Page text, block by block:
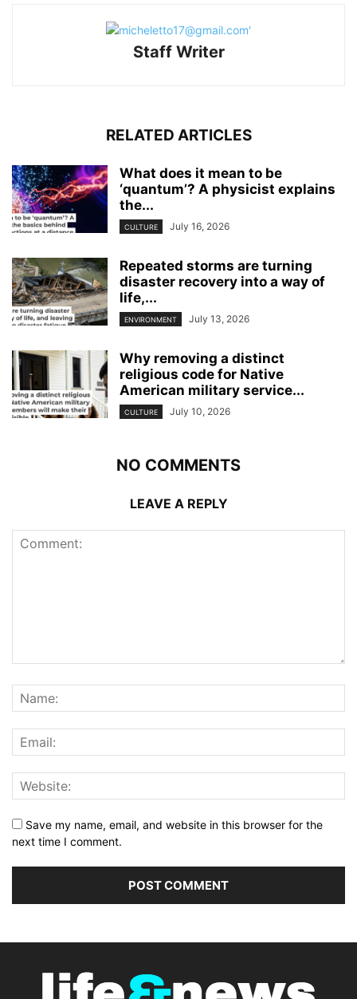
Staff Writer
RELATED ARTICLES
What does it mean to be
‘quantum’? A physicist explains
the...
CULTURE July 16, 2026
Repeated storms are turning
disaster recovery into a way of
life,...
ENVIRONMENT July 13, 2026
Why removing a distinct
religious code for Native
American military service...
CULTURE July 10, 2026
NO COMMENTS
LEAVE A REPLY
Save my name, email, and website in this browser for the
next time I comment.